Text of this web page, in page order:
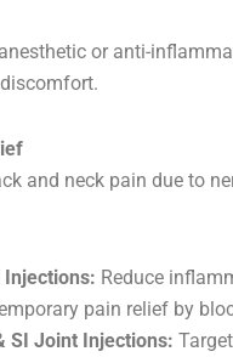
or anti-
and neck pain due to
Injections: Reduce
pain relief by
SI Joint Injections: